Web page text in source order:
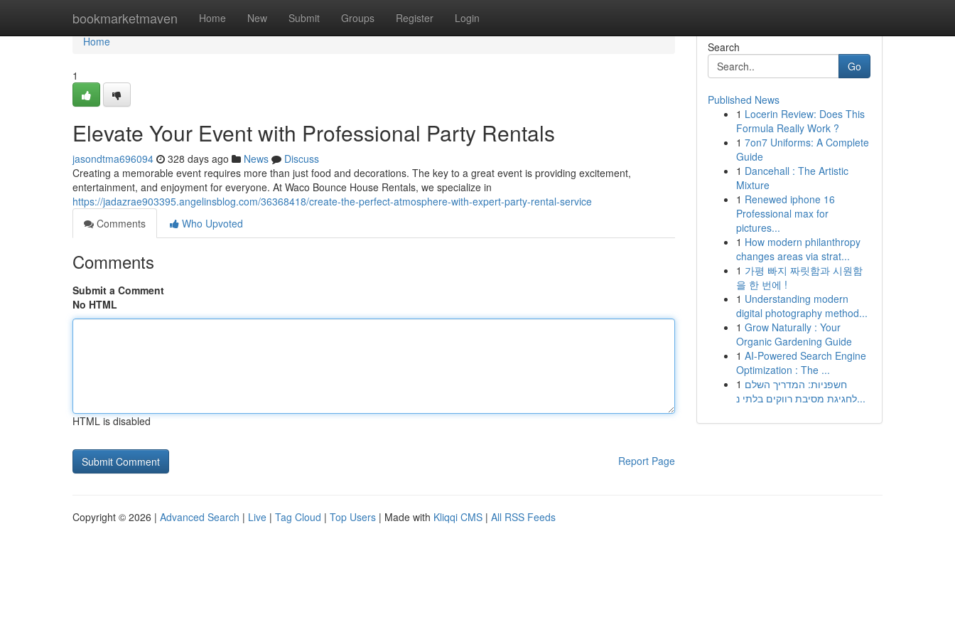
bookmarketmaven Home New Submit Groups Register Login
Home
Home
1
Elevate Your Event with Professional Party Rentals
jasondtma696094 328 days ago News
Discuss
Creating a memorable event requires more than just food and decorations. The key to a great event is providing excitement,
entertainment, and enjoyment for everyone. At Waco Bounce House Rentals, we specialize in
https://jadazrae903395.angelinsblog.com/36368418/create-the-perfect-atmosphere-with-expert-party-rental-service
Comments
Who Upvoted
Comments
Submit a Comment
No HTML
HTML is disabled
Report Page
Search
Go
Published News
1 Locerin Review: Does This
Formula Really Work ?
1 7on7 Uniforms: A Complete
Guide
1 Dancehall : The Artistic
Mixture
1 Renewed iphone 16
Professional max for
pictures...
1 How modern philanthropy
changes areas via strat...
1 가평 빠지 짜릿함과 시원함
을 한 번에 !
1 Understanding modern
digital photography method...
1 Grow Naturally : Your
Organic Gardening Guide
1 AI-Powered Search Engine
Optimization : The ...
1 חשפניות: המדריך השלם
לחגיגת מסיבת רווקים בלתי נ...
Copyright © 2026 | Advanced Search | Live | Tag Cloud | Top Users | Made with Kliqqi CMS | All RSS Feeds